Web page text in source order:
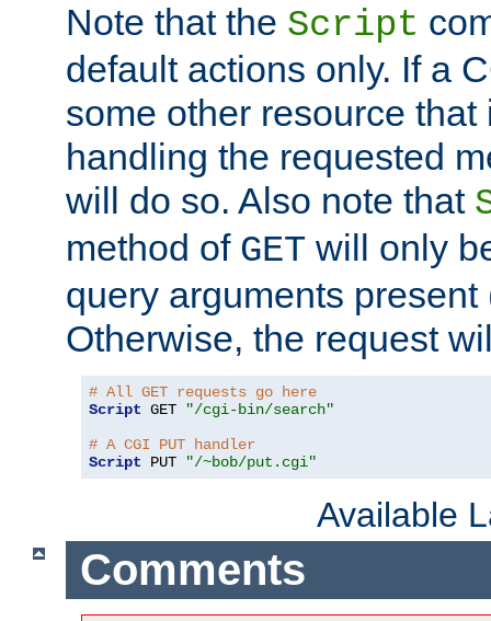
Note that the Script
default actions only. If a
some other resource that
handling the requested
will do so. Also note that
method of GET will only
query arguments present
Otherwise, the request
# All GET requests go here
Script GET
"/cgi-bin/search"
# A CGI PUT handler
Script PUT "/~bob/put.cgi"
Available
Comments